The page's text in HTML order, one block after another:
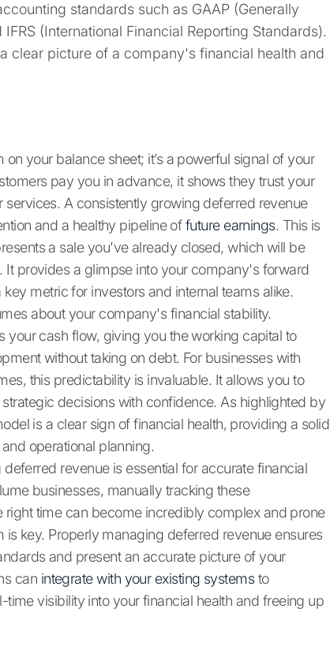
standards such as GAAP (Generally
(International Financial Reporting Standards).
clear picture of a company's financial health and
your balance sheet; it’s a powerful signal of your
pay you in advance, it shows they trust your
A consistently growing deferred revenue
and a healthy pipeline offuture earnings. This is
a sale you've already closed, which will be
provides a glimpse into your company's forward
metric for investors and internal teams alike.
about your company's financial stability.
cash flow, giving you the working capital to
without taking on debt. For businesses with
this predictability is invaluable. It allows you to
decisions with confidence. As highlighted by
is a clear sign of financial health, providing a solid
operational planning.
revenue is essential for accurate financial
businesses, manually tracking these
time can become incredibly complex and prone
key. Properly managing deferred revenue ensures
and present an accurate picture of your
can integrate with your existing systemsto
visibility into your financial health and freeing up